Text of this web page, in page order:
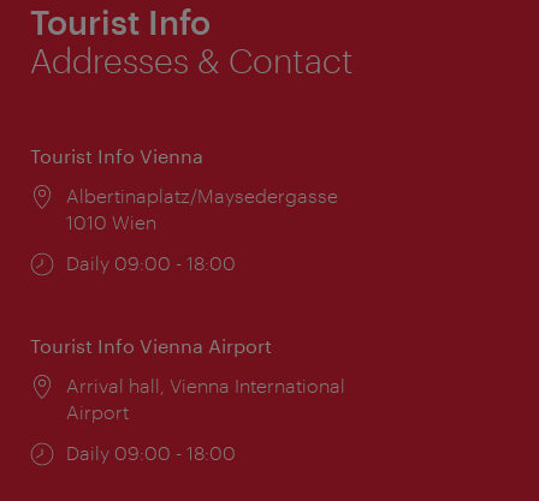
Tourist Info
Addresses & Contact
Tourist Info Vienna
Location:
Albertinaplatz/Maysedergasse
1010 Wien
Opening
Daily 09:00 - 18:00
Tourist Info Vienna Airport
Location:
Arrival hall, Vienna International
Airport
Opening
Daily 09:00 - 18:00